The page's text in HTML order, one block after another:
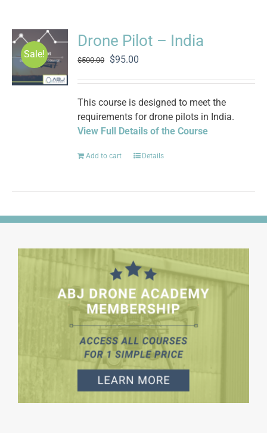
Sale!
Drone Pilot – India
$500.00
Original
was:
$500.00.
$95.00
is:
$95.00.
This course is designed to meet the
requirements for drone pilots in India.
View Full Details of the Course
Add to cart Details